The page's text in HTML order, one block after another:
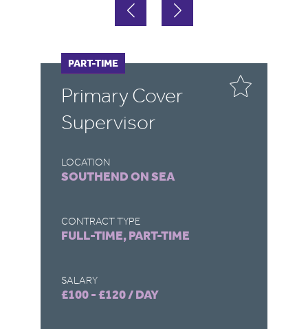
Primary Cover
Supervisor
LOCATION
SOUTHEND ON SEA
CONTRACT TYPE
FULL-TIME, PART-TIME
SALARY
£100 - £120 / DAY
FULL-TIME
PART-TIME